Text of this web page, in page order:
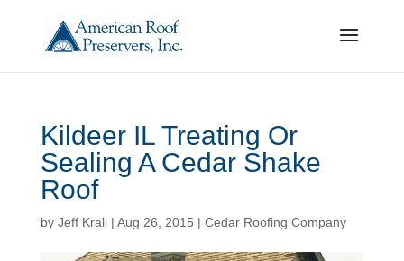
Kildeer IL Treating Or
Sealing A Cedar Shake
Roof
by Jeff Krall| Aug 26, 2015 | Cedar Roofing Company